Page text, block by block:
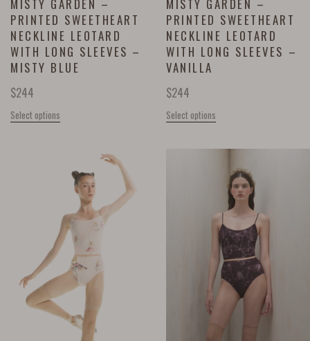
MISTY GARDEN –
PRINTED SWEETHEART
NECKLINE LEOTARD
WITH LONG SLEEVES –
MISTY BLUE
$244
Select options
MISTY GARDEN –
PRINTED SWEETHEART
NECKLINE LEOTARD
WITH LONG SLEEVES –
VANILLA
$244
Select options